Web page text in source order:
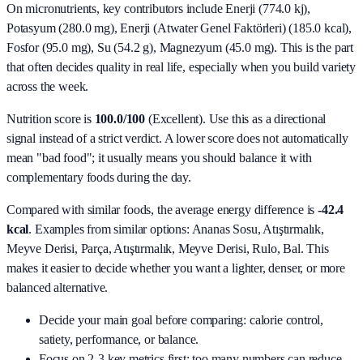
On micronutrients, key contributors include Enerji (774.0 kj),
Potasyum (280.0 mg), Enerji (Atwater Genel Faktörleri) (185.0 kcal),
Fosfor (95.0 mg), Su (54.2 g), Magnezyum (45.0 mg). This is the part
that often decides quality in real life, especially when you build variety
across the week.
Nutrition score is 100.0/100 (Excellent). Use this as a directional
signal instead of a strict verdict. A lower score does not automatically
mean "bad food"; it usually means you should balance it with
complementary foods during the day.
Compared with similar foods, the average energy difference is -42.4
kcal. Examples from similar options: Ananas Sosu, Atıştırmalık,
Meyve Derisi, Parça, Atıştırmalık, Meyve Derisi, Rulo, Bal. This
makes it easier to decide whether you want a lighter, denser, or more
balanced alternative.
Decide your main goal before comparing: calorie control,
satiety, performance, or balance.